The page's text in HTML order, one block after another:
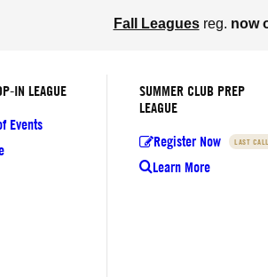
Fall Leaguesreg. now
IN LEAGUE
Events
SUMMER CLUB PREP
LEAGUE
Register Now
LAST CALL
Learn More